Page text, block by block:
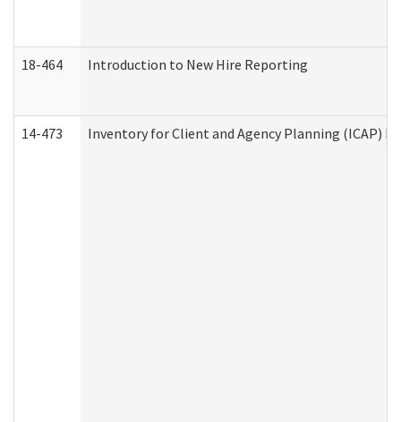
18-464 Introduction to New Hire Reporting
14-473 Inventory for Client and Agency Planning (ICAP)